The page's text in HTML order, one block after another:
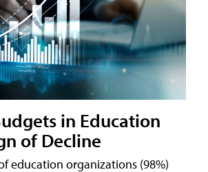
in Education
of Decline
education organizations (98%)